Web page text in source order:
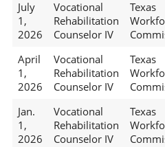
July
1,
2026
Vocational
Rehabilitation
Counselor IV
Texas
April
1,
2026
Vocational
Rehabilitation
Counselor IV
Texas
Jan.
1,
2026
Vocational
Rehabilitation
Counselor IV
Texas